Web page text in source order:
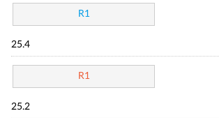
R1
25.4
R1
25.2